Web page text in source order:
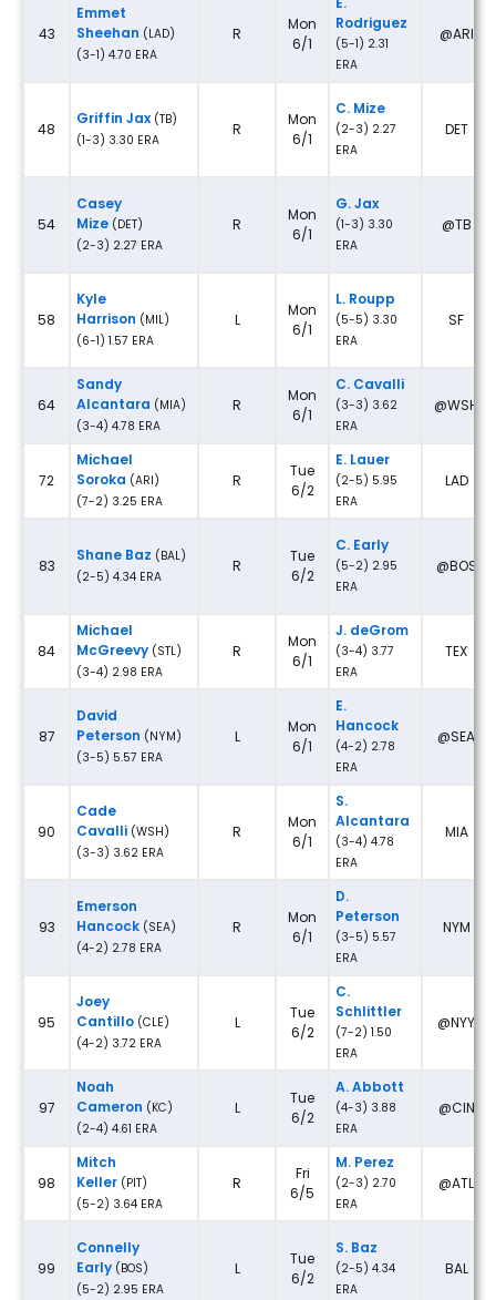
43
Emmet
Sheehan (LAD)
(3-1) 4.70 ERA
R
Mon
6/1
Rodriguez
(5-1) 2.31
ERA
@ARI
48
Griffin Jax (TB)
(1-3) 3.30 ERA
R
Mon
6/1
C. Mize
(2-3) 2.27
ERA
DET
54
Casey
Mize (DET)
(2-3) 2.27 ERA
R
Mon
6/1
G. Jax
(1-3) 3.30
ERA
@TB
58
Kyle
Harrison (MIL)
(6-1) 1.57 ERA
L
Mon
6/1
L. Roupp
(5-5) 3.30
ERA
SF
64
Sandy
Alcantara (MIA)
(3-4) 4.78 ERA
R
Mon
6/1
C. Cavalli
(3-3) 3.62
ERA
@WSH
72
Michael
Soroka (ARI)
(7-2) 3.25 ERA
R
Tue
6/2
E. Lauer
(2-5) 5.95
ERA
LAD
83
Shane Baz (BAL)
(2-5) 4.34 ERA
R
Tue
6/2
C. Early
(5-2) 2.95
ERA
@BOS
84
Michael
McGreevy (STL)
(3-4) 2.98 ERA
R
Mon
6/1
J. deGrom
(3-4) 3.77
ERA
TEX
87
David
Peterson (NYM)
(3-5) 5.57 ERA
L
Mon
6/1
E.
Hancock
(4-2) 2.78
ERA
@SEA
90
Cade
Cavalli (WSH)
(3-3) 3.62 ERA
R
Mon
6/1
S.
Alcantara
(3-4) 4.78
ERA
MIA
93
Emerson
Hancock (SEA)
(4-2) 2.78 ERA
R
Mon
6/1
D.
Peterson
(3-5) 5.57
ERA
NYM
95
Joey
Cantillo (CLE)
(4-2) 3.72 ERA
L
Tue
6/2
C.
Schlittler
(7-2) 1.50
ERA
@NYY
97
Noah
Cameron (KC)
(2-4) 4.61 ERA
L
Tue
6/2
A. Abbott
(4-3) 3.88
ERA
@CIN
98
Mitch
Keller (PIT)
(5-2) 3.64 ERA
R
Fri
6/5
M. Perez
(2-3) 2.70
ERA
@ATL
99
Connelly
Early (BOS)
(5-2) 2.95 ERA
L
Tue
6/2
S. Baz
(2-5) 4.34
ERA
BAL